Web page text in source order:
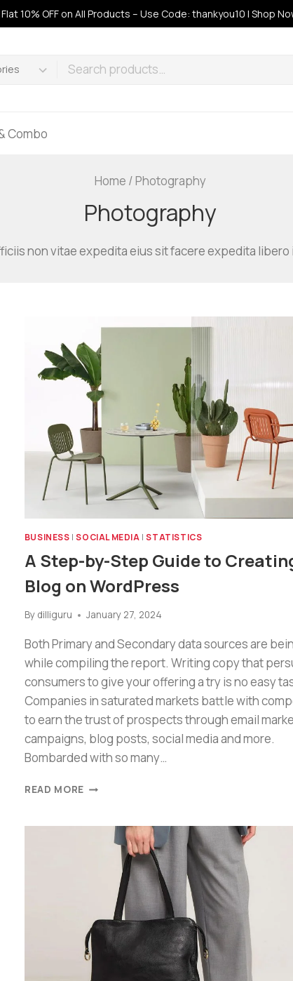
Flat 10% OFF on All Products – Use Code: thankyou10 | Shop
Combo
Home /Photography
Photography
non vitae expedita eius sit facere expedita
BUSINESS |SOCIAL MEDIA |STATISTICS
A Step-by-Step Guide to
Blog on WordPress
By dilliguru January 27, 2024
Both Primary and Secondary data sources are
while compiling the report. Writing copy that
consumers to give your offering a try is no easy
Companies in saturated markets battle with
to earn the trust of prospects through email
campaigns, blog posts, social media and more.
Bombarded with so many…
READ MORE